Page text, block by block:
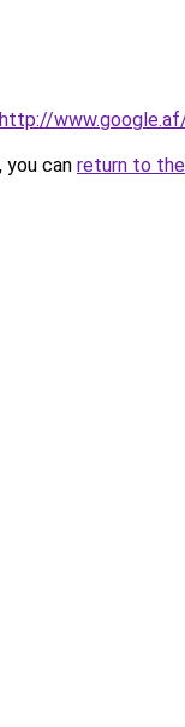
http://
can return to